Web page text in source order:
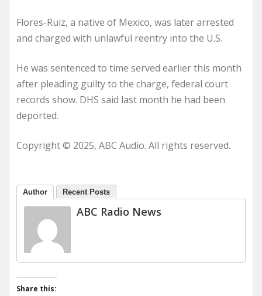
Flores-Ruiz, a native of Mexico, was later arrested
and charged with unlawful reentry into the U.S.
He was sentenced to time served earlier this month
after pleading guilty to the charge, federal court
records show. DHS said last month he had been
deported.
Copyright © 2025, ABC Audio. All rights reserved.
Author Recent Posts
ABC Radio News
Share this: